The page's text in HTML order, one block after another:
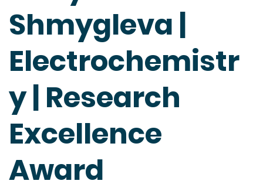
Shmygleva |
Electrochemistr
y | Research
Excellence
Award